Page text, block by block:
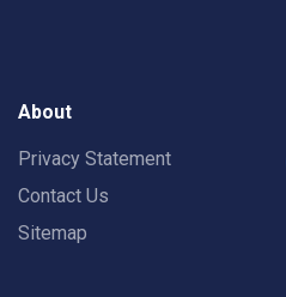
About
Privacy Statement
Contact Us
Sitemap